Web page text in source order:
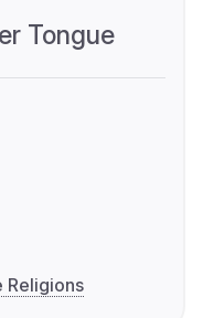
Tongue
Religions